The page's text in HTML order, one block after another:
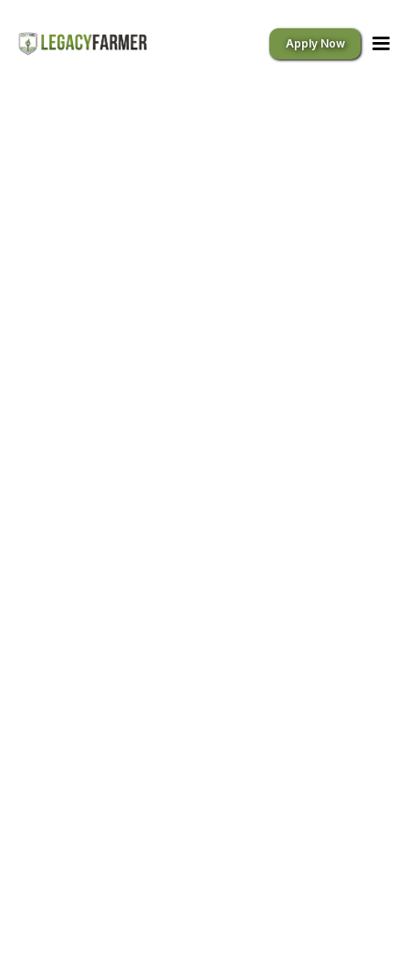
Apply Now